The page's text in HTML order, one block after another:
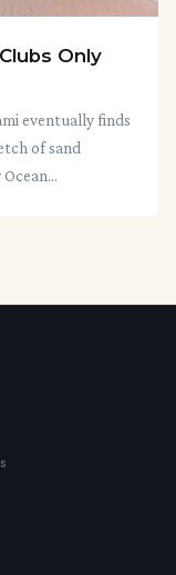
Only
eventually finds
of sand